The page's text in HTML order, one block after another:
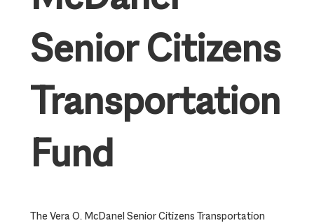
Senior Citizens
Transportation
Fund
The Vera O. McDanel Senior Citizens Transportation